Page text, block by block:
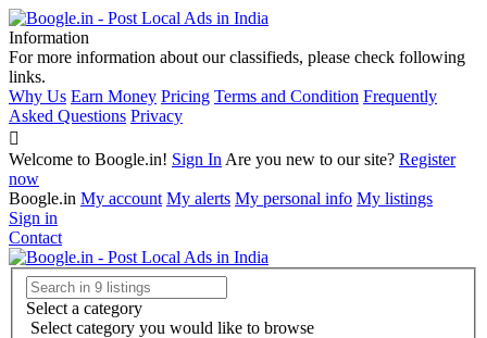
Information
For more information about our classifieds, please check following
links.
Why Us Earn Money Pricing Terms and Condition Frequently
Asked Questions Privacy
Welcome to Boogle.in! Sign In Are you new to our site? Register
now
Boogle.in My account My alerts My personal info My listings
Sign in
Contact
Select a category
Select category you would like to browse